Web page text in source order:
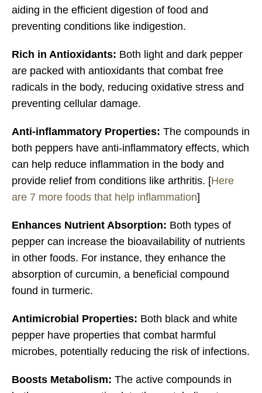
aiding in the efficient digestion of food and
preventing conditions like indigestion.
Rich in Antioxidants: Both light and dark pepper
are packed with antioxidants that combat free
radicals in the body, reducing oxidative stress and
preventing cellular damage.
Anti-inflammatory Properties: The compounds in
both peppers have anti-inflammatory effects, which
can help reduce inflammation in the body and
provide relief from conditions like arthritis. [Here
are 7 more foods that help inflammation]
Enhances Nutrient Absorption: Both types of
pepper can increase the bioavailability of nutrients
in other foods. For instance, they enhance the
absorption of curcumin, a beneficial compound
found in turmeric.
Antimicrobial Properties: Both black and white
pepper have properties that combat harmful
microbes, potentially reducing the risk of infections.
Boosts Metabolism: The active compounds in